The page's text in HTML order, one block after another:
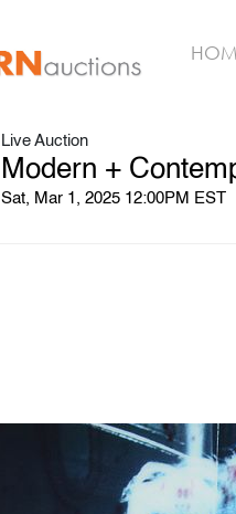
Live Auction
Modern +
Sat, Mar 1, 2025 12:00PM EST